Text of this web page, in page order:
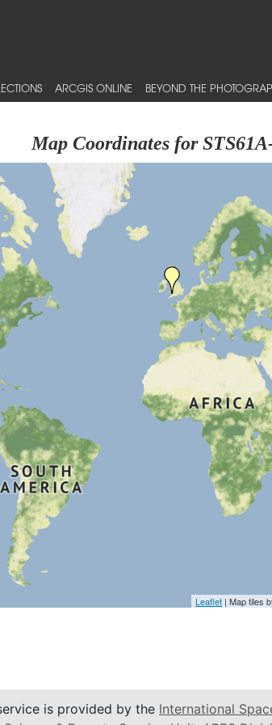
ARCGIS ONLINE BEYOND THE
Map Coordinates for
Leaflet | Map tiles
is provided by the International